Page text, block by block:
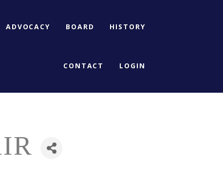
ADVOCACY BOARD HISTORY
CONTACT LOGIN